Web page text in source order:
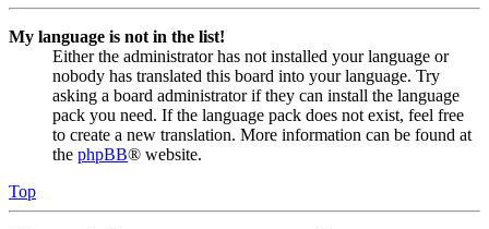
My language is not in the list!
Either the administrator has not installed your language or
nobody has translated this board into your language. Try
asking a board administrator if they can install the language
pack you need. If the language pack does not exist, feel free
to create a new translation. More information can be found at
the phpBB® website.
Top